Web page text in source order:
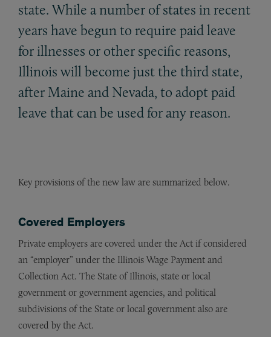
state. While a number of states in recent
years have begun to require paid leave
for illnesses or other specific reasons,
Illinois will become just the third state,
after Maine and Nevada, to adopt paid
leave that can be used for any reason.
Key provisions of the new law are summarized below.
Covered Employers
Private employers are covered under the Act if considered
an “employer” under the Illinois Wage Payment and
Collection Act. The State of Illinois, state or local
government or government agencies, and political
subdivisions of the State or local government also are
covered by the Act.